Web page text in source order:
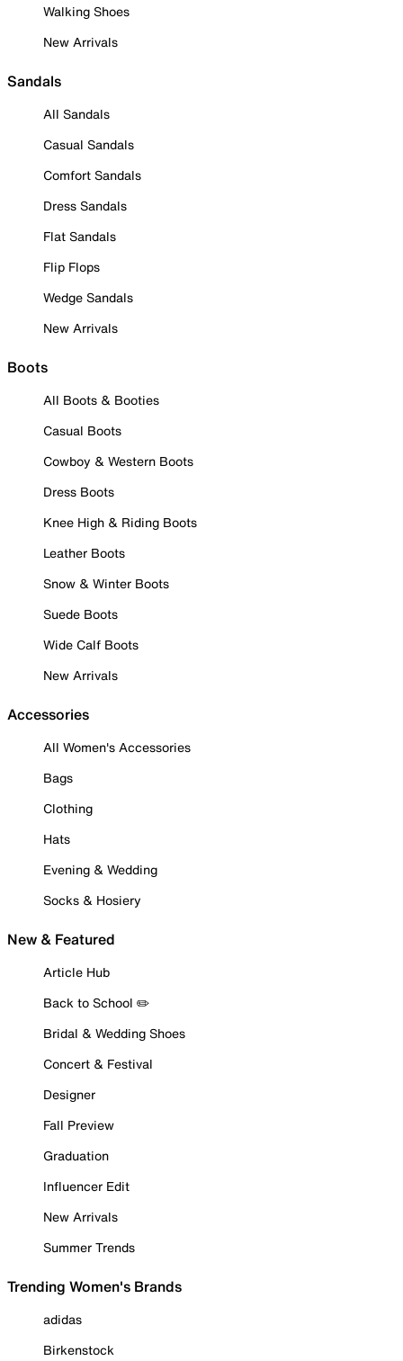
Walking Shoes
New Arrivals
Sandals
All Sandals
Casual Sandals
Comfort Sandals
Dress Sandals
Flat Sandals
Flip Flops
Wedge Sandals
New Arrivals
Boots
All Boots & Booties
Casual Boots
Cowboy & Western Boots
Dress Boots
Knee High & Riding Boots
Leather Boots
Snow & Winter Boots
Suede Boots
Wide Calf Boots
New Arrivals
Accessories
All Women's Accessories
Bags
Clothing
Hats
Evening & Wedding
Socks & Hosiery
New & Featured
Article Hub
Back to School ✏️
Bridal & Wedding Shoes
Concert & Festival
Designer
Fall Preview
Graduation
Influencer Edit
New Arrivals
Summer Trends
Trending Women's Brands
adidas
Birkenstock